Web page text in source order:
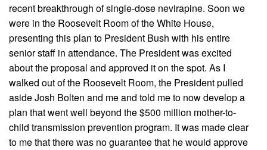
recent breakthrough of single-dose nevirapine. Soon we
were in the Roosevelt Room of the White House,
presenting this plan to President Bush with his entire
senior staff in attendance. The President was excited
about the proposal and approved it on the spot. As I
walked out of the Roosevelt Room, the President pulled
aside Josh Bolten and me and told me to now develop a
plan that went well beyond the $500 million mother-to-
child transmission prevention program. It was made clear
to me that there was no guarantee that he would approve